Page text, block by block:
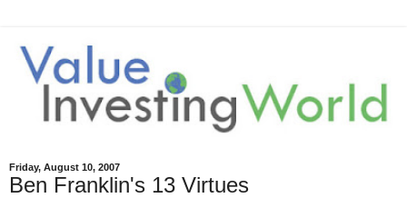
Friday, August 10, 2007
Ben Franklin's 13 Virtues